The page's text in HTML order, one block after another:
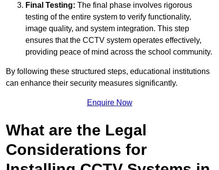
Final Testing: The final phase involves rigorous
testing of the entire system to verify functionality,
image quality, and system integration. This step
ensures that the CCTV system operates effectively,
providing peace of mind across the school community.
By following these structured steps, educational institutions
can enhance their security measures significantly.
Enquire Now
What are the Legal
Considerations for